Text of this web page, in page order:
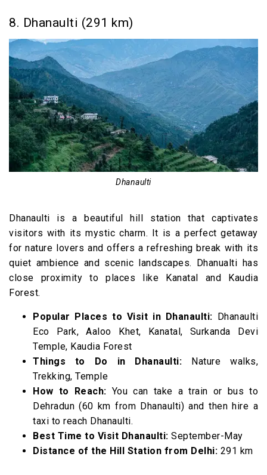
8. Dhanaulti (291 km)
Dhanaulti
Dhanaulti is a beautiful hill station that captivates
visitors with its mystic charm. It is a perfect getaway
for nature lovers and offers a refreshing break with its
quiet ambience and scenic landscapes. Dhanualti has
close proximity to places like Kanatal and Kaudia
Forest.
Popular Places to Visit in Dhanaulti: Dhanaulti
Eco Park, Aaloo Khet, Kanatal, Surkanda Devi
Temple, Kaudia Forest
Things to Do in Dhanaulti: Nature walks,
Trekking, Temple
How to Reach: You can take a train or bus to
Dehradun (60 km from Dhanaulti) and then hire a
taxi to reach Dhanaulti.
Best Time to Visit Dhanaulti: September-May
Distance of the Hill Station from Delhi: 291 km